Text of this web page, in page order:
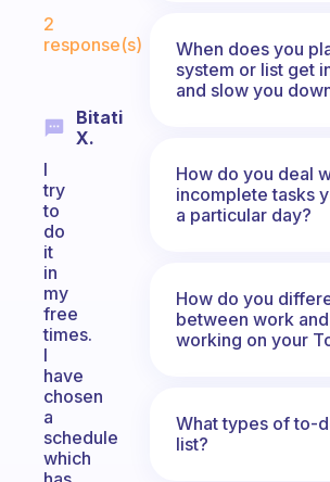
2
response(s)
Bitati
X.
I
try
to
do
it
in
my
free
times.
I
have
chosen
a
schedule
which
When does you
system or list get
and slow you
How do you deal
incomplete tasks
a particular day?
How do you
between work
working on your
What types of to-
list?